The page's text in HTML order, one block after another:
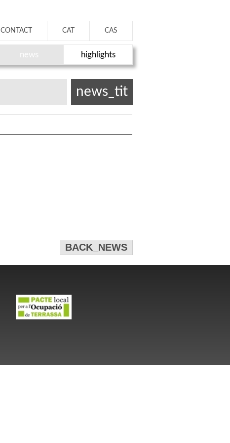
CONTACT CAT CAS
news highlights
news_tit
BACK_NEWS